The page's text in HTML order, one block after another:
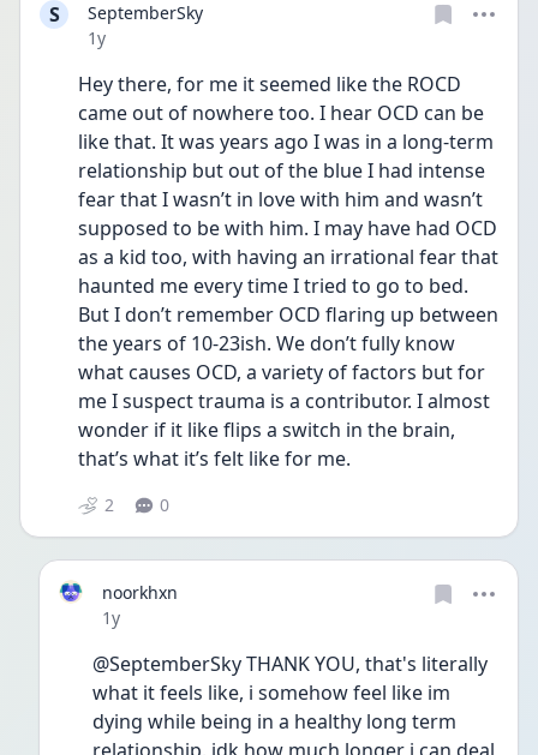
S
SeptemberSky
Date posted
1y
Hey there, for me it seemed like the ROCD
came out of nowhere too. I hear OCD can be
like that. It was years ago I was in a long-term
relationship but out of the blue I had intense
fear that I wasn’t in love with him and wasn’t
supposed to be with him. I may have had OCD
as a kid too, with having an irrational fear that
haunted me every time I tried to go to bed.
But I don’t remember OCD flaring up between
the years of 10-23ish. We don’t fully know
what causes OCD, a variety of factors but for
me I suspect trauma is a contributor. I almost
wonder if it like flips a switch in the brain,
that’s what it’s felt like for me.
2 0
noorkhxn
Date posted
1y
@SeptemberSky THANK YOU, that's literally
what it feels like, i somehow feel like im
dying while being in a healthy long term